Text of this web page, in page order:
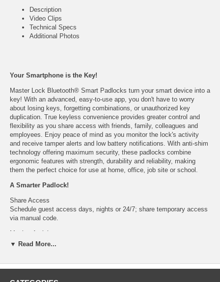
Description
Video Clips
Technical Specs
Additional Photos
Your Smartphone is the Key!
Master Lock Bluetooth® Smart Padlocks turn your smart device into a
key! With an advanced, easy-to-use app, you don't have to worry
about losing keys, forgetting combinations, or unauthorized key
duplication. True keyless convenience provides greater control and
flexibility as you share access with friends, family, colleagues and
employees. Enjoy peace of mind as you monitor the lock's activity
and receive tamper alerts and low battery notifications. With anti-shim
technology offering maximum security, these padlocks combine
ergonomic features with strength, durability and reliability, making
them the perfect choice for use at home, office, job site or school.
A Smarter Padlock!
Share Access
Schedule guest access days, nights or 24/7; share temporary access
via manual code.
Monitor Activity
View lock history, including registration, guest addition/deletion,
Tamper Alerts
▼ Read More...